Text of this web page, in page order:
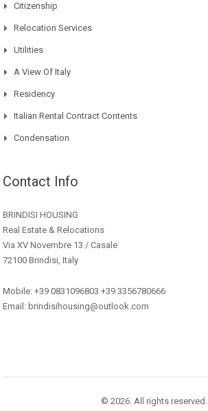
Citizenship
Relocation Services
Utilities
A View Of Italy
Residency
Italian Rental Contract Contents
Condensation
Contact Info
BRINDISI HOUSING
Real Estate & Relocations
Via XV Novembre 13 / Casale
72100 Brindisi, Italy
Mobile: +39 0831096803 +39 3356780666
Email: brindisihousing@outlook.com
© 2026. All rights reserved.